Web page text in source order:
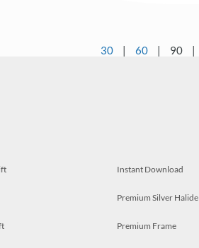
30 | 60 | 90 |
Instant Download
Premium Silver Halide
Premium Frame